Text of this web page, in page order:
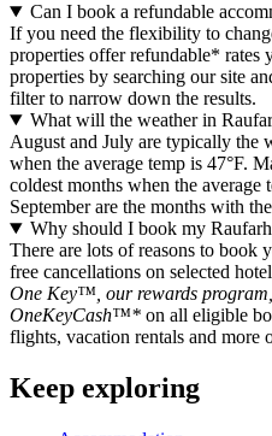
Can I book a refundable
If you need the flexibility to
properties offer refundable* rates
properties by searching our site
filter to narrow down the results.
What will the weather in
August and July are typically the
when the average temp is 47°F.
coldest months when the average
September are the months with
Why should I book my
There are lots of reasons to
free cancellations on selected
One Key™, our rewards
OneKeyCash™* on all eligible
flights, vacation rentals and more
Keep exploring